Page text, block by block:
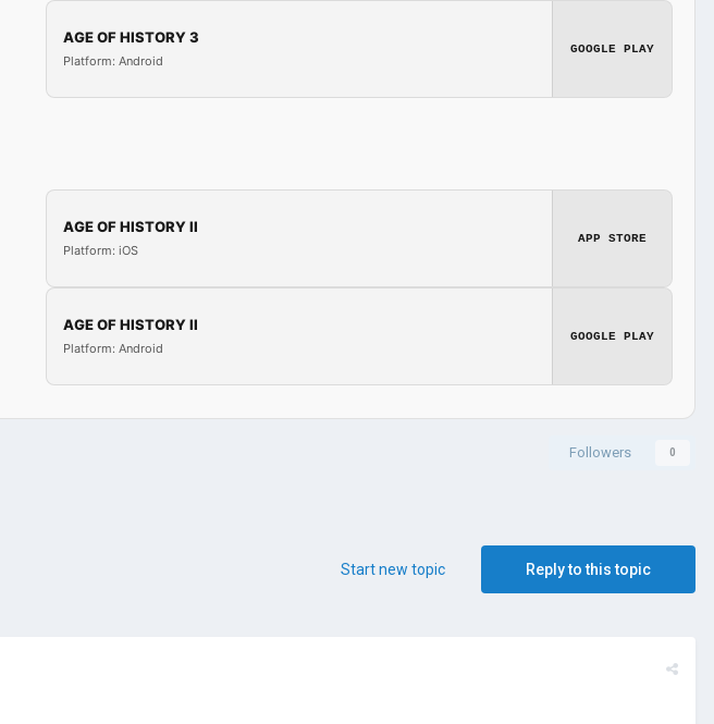
AGE OF HISTORY 3
Platform: Android
GOOGLE PLAY
AGE OF HISTORY II
Platform: iOS
APP STORE
AGE OF HISTORY II
Platform: Android
GOOGLE PLAY
Followers 0
Reply to this topic
Start new topic